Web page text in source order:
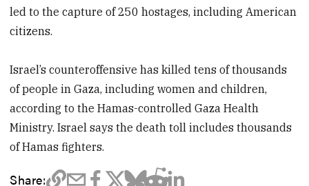
led to the capture of 250 hostages, including American
citizens.
Israel’s counteroffensive has killed tens of thousands
of people in Gaza, including women and children,
according to the Hamas-controlled Gaza Health
Ministry. Israel says the death toll includes thousands
of Hamas fighters.
Share: